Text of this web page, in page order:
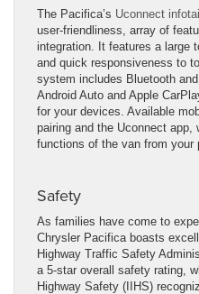
The Pacifica’s Uconnect
user-friendliness, array of
integration. It features a large
and quick responsiveness to
system includes Bluetooth
Android Auto and Apple
for your devices. Available
pairing and the Uconnect
functions of the van from your
Safety
As families have come to
Chrysler Pacifica boasts
Highway Traffic Safety
a 5-star overall safety rating,
Highway Safety (IIHS)